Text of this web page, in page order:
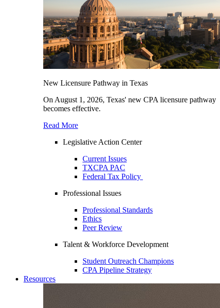
New Licensure Pathway in Texas
On August 1, 2026, Texas' new CPA licensure pathway
becomes effective.
Read More
Legislative Action Center
Current Issues
TXCPA PAC
Federal Tax Policy
Professional Issues
Professional Standards
Ethics
Peer Review
Talent & Workforce Development
Student Outreach Champions
CPA Pipeline Strategy
Resources